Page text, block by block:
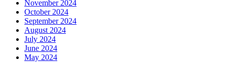
November 2024
October 2024
September 2024
August 2024
July 2024
June 2024
May 2024